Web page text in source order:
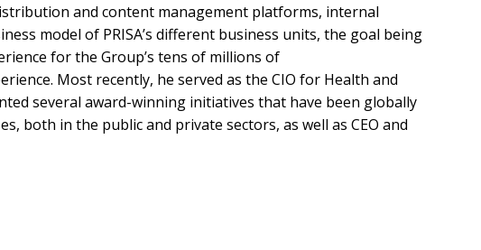
and content management platforms, internal
model of PRISA’s different business units, the goal being
for the Group’s tens of millions of
Most recently, he served as the CIO for Health and
several award-winning initiatives that have been globally
both in the public and private sectors, as well as CEO and